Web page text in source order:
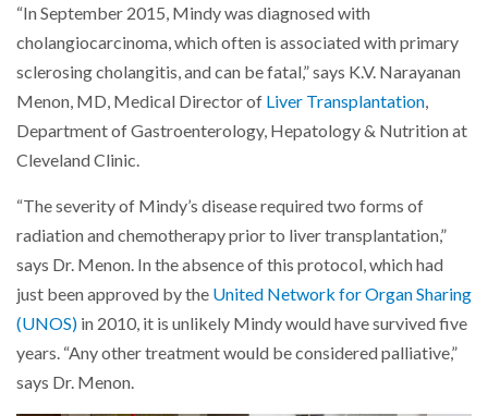
“In September 2015, Mindy was diagnosed with
cholangiocarcinoma, which often is associated with primary
sclerosing cholangitis, and can be fatal,” says K.V. Narayanan
Menon, MD, Medical Director of Liver Transplantation,
Department of Gastroenterology, Hepatology & Nutrition at
Cleveland Clinic.
“The severity of Mindy’s disease required two forms of
radiation and chemotherapy prior to liver transplantation,”
says Dr. Menon. In the absence of this protocol, which had
just been approved by the United Network for Organ Sharing
(UNOS) in 2010, it is unlikely Mindy would have survived five
years. “Any other treatment would be considered palliative,”
says Dr. Menon.